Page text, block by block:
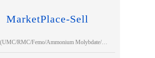
MarketPlace-Sell